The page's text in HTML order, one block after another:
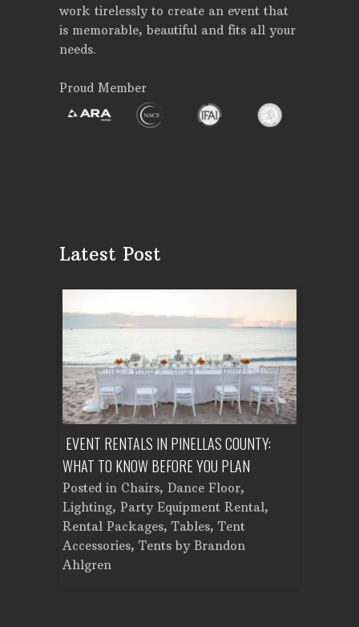
work tirelessly to create an event that
is memorable, beautiful and fits all your
needs.
Proud Member
Latest Post
EVENT RENTALS IN PINELLAS COUNTY:
WHAT TO KNOW BEFORE YOU PLAN
Posted in Chairs, Dance Floor,
Lighting, Party Equipment Rental,
Rental Packages, Tables, Tent
Accessories, Tents by Brandon
Ahlgren